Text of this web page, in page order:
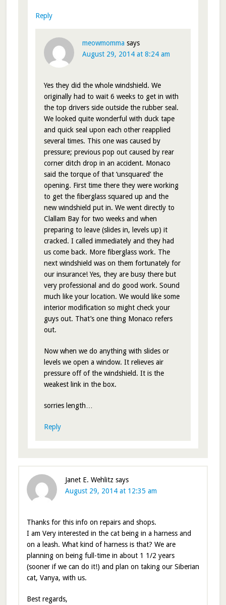
Reply
meowmomma says
August 29, 2014 at 8:24 am
Yes they did the whole windshield. We
originally had to wait 6 weeks to get in with
the top drivers side outside the rubber seal.
We looked quite wonderful with duck tape
and quick seal upon each other reapplied
several times. This one was caused by
pressure; previous pop out caused by rear
corner ditch drop in an accident. Monaco
said the torque of that ‘unsquared’ the
opening. First time there they were working
to get the fiberglass squared up and the
new windshield put in. We went directly to
Clallam Bay for two weeks and when
preparing to leave (slides in, levels up) it
cracked. I called immediately and they had
us come back. More fiberglass work. The
next windshield was on them fortunately for
our insurance! Yes, they are busy there but
very professional and do good work. Sound
much like your location. We would like some
interior modification so might check your
guys out. That’s one thing Monaco refers
out.
Now when we do anything with slides or
levels we open a window. It relieves air
pressure off of the windshield. It is the
weakest link in the box.
sorries length…
Reply
Janet E. Wehlitz says
August 29, 2014 at 12:35 am
Thanks for this info on repairs and shops.
I am Very interested in the cat being in a harness and
on a leash. What kind of harness is that? We are
planning on being full-time in about 1 1/2 years
(sooner if we can do it!) and plan on taking our Siberian
cat, Vanya, with us.
Best regards,